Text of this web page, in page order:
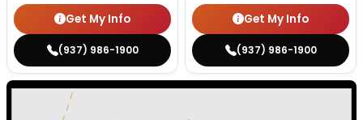
Get My Info
(937) 986-1900
Get My Info
(937) 986-1900